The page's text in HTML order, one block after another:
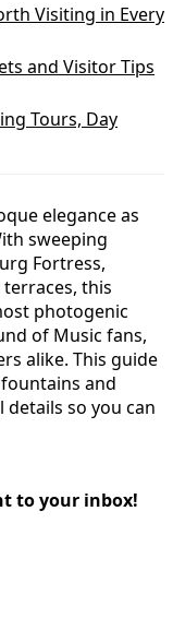
Visiting in Every
and Visitor Tips
Tours, Day
elegance as
sweeping
Fortress,
this
photogenic
of Music fans,
alike. This guide
and
so you can
to your inbox!